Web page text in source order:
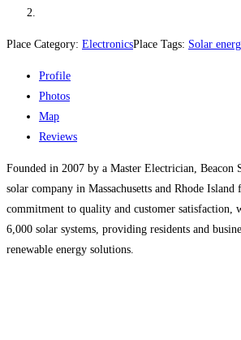
Place Category: ElectronicsPlace Tags: Solar
Profile
Photos
Map
Reviews
Founded in 2007 by a Master Electrician, Beacon
solar company in Massachusetts and Rhode
commitment to quality and customer satisfaction,
6,000 solar systems, providing residents and
renewable energy solutions.